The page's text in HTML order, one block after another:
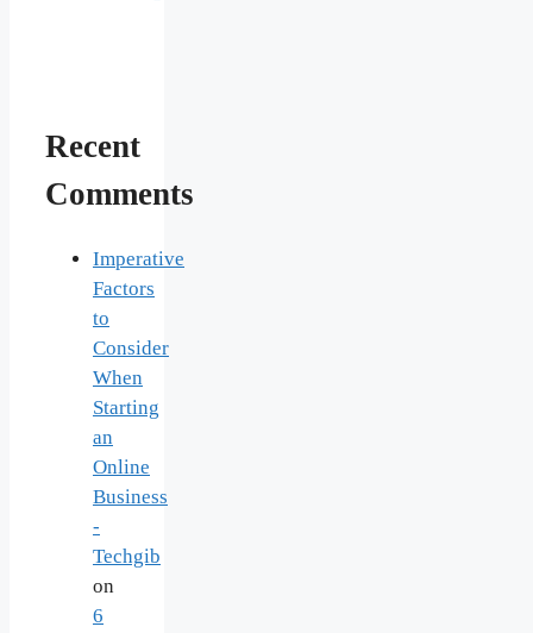
Recent
Comments
Imperative
Factors
to
Consider
When
Starting
an
Online
Business
-
Techgib
on
6